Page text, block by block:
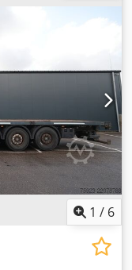
Adyjk Rear
30% Rear axle
Weights
kg Gross weight:
height: 120 cm
Registration
1 / 6